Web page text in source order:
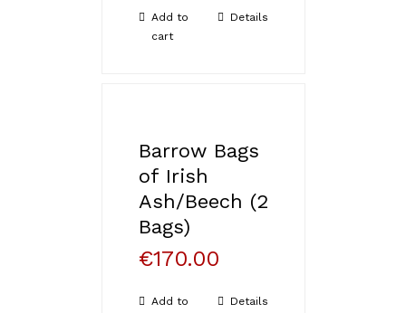
Add to
cart
Details
Barrow Bags
of Irish
Ash/Beech (2
Bags)
€170.00
Add to
Details